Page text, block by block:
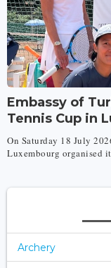
Embassy of
Tennis Cup in
On Saturday 18 July
Luxembourg organised
Archery